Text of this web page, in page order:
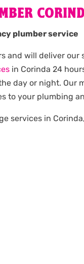
plumber service
and will deliver
in Corinda 24
day or night. Our
to your plumbing
services in